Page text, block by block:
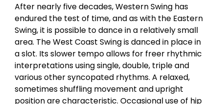
After nearly five decades, Western Swing has
endured the test of time, and as with the Eastern
Swing, it is possible to dance in a relatively small
area. The West Coast Swing is danced in place in
a slot. Its slower tempo allows for freer rhythmic
interpretations using single, double, triple and
various other syncopated rhythms. A relaxed,
sometimes shuffling movement and upright
position are characteristic. Occasional use of hip